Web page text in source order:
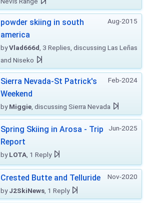
Aug-2015
powder skiing in south
america
byVlad666d , 3 Replies, discussing Las Leñas
and Niseko
Feb-2024
Sierra Nevada-St Patrick's
Weekend
byMiggie , discussing Sierra Nevada
Jun-2025
Spring Skiing in Arosa - Trip
Report
byLOTA , 1 Reply
Nov-2020
Crested Butte and Telluride
byJ2SkiNews , 1 Reply